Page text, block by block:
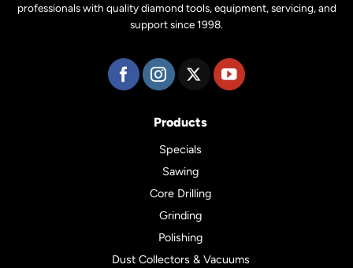
professionals with quality diamond tools, equipment, servicing, and
support since 1998.
Products
Specials
Sawing
Core Drilling
Grinding
Polishing
Dust Collectors & Vacuums